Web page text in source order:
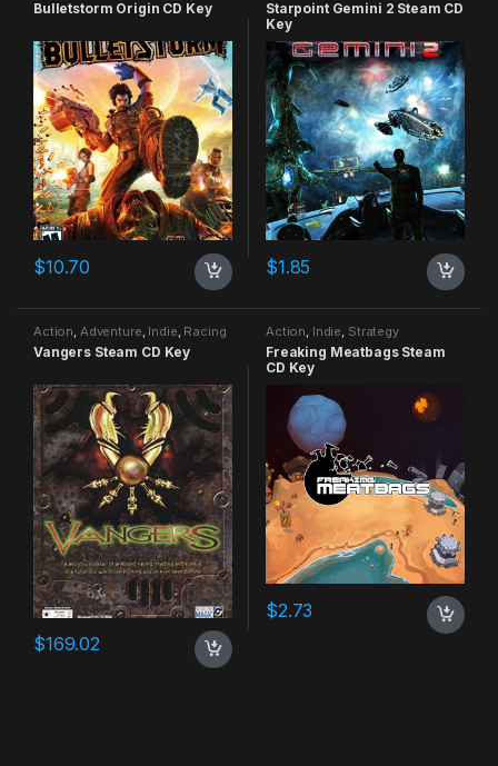
Bulletstorm Origin CD Key
$10.70
Starpoint Gemini 2 Steam CD
Key
$1.85
Action, Adventure, Indie, Racing
Vangers Steam CD Key
$169.02
Action, Indie, Strategy
Freaking Meatbags Steam
CD Key
$2.73